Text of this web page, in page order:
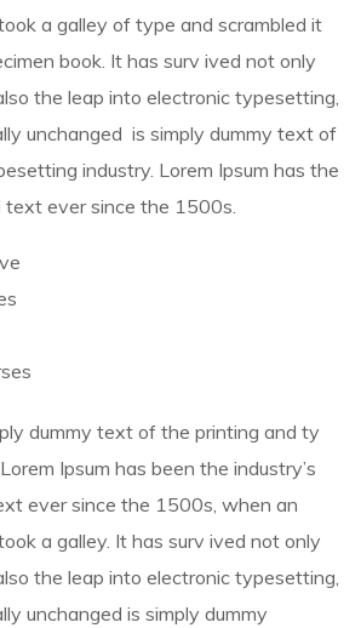
a galley of type and scrambled it
book. It has surv ived not only
the leap into electronic typesetting,
unchanged is simply dummy text of
industry. Lorem Ipsum has the
text ever since the 1500s.
dummy text of the printing and ty
Ipsum has been the industry’s
ever since the 1500s, when an
a galley. It has surv ived not only
the leap into electronic typesetting,
unchanged is simply dummy